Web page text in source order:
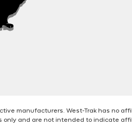
manufacturers. West-Trak has no
and are not intended to indicate